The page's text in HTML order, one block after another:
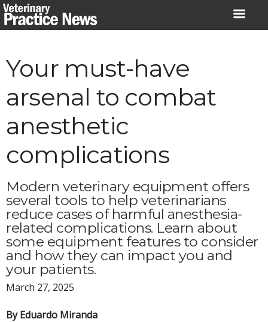
Skip
to
Your must-have
arsenal to combat
anesthetic
complications
Modern veterinary equipment offers
several tools to help veterinarians
reduce cases of harmful anesthesia-
related complications. Learn about
some equipment features to consider
and how they can impact you and
your patients.
March 27, 2025
By Eduardo Miranda